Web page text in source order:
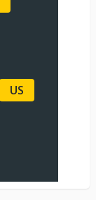
US